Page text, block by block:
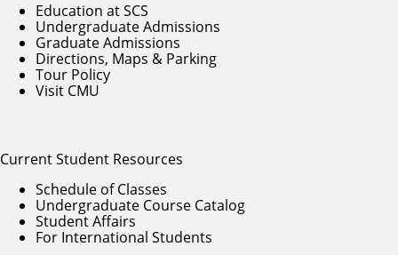
Education at SCS
Undergraduate Admissions
Graduate Admissions
Directions, Maps & Parking
Tour Policy
Visit CMU
Current Student Resources
Schedule of Classes
Undergraduate Course Catalog
Student Affairs
For International Students